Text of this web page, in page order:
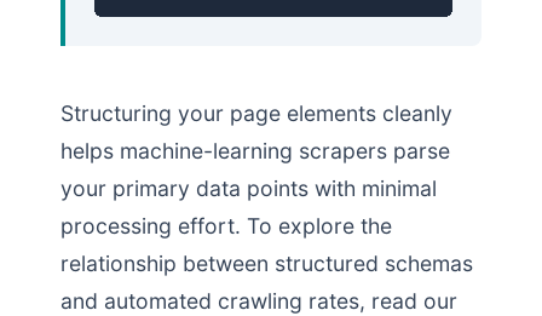
Structuring your page elements cleanly
helps machine-learning scrapers parse
your primary data points with minimal
processing effort. To explore the
relationship between structured schemas
and automated crawling rates, read our